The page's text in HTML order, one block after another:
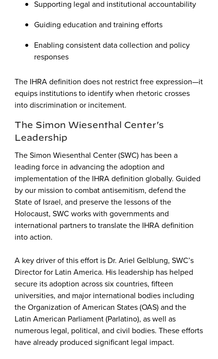
Supporting legal and institutional accountability
Guiding education and training efforts
Enabling consistent data collection and policy
responses
The IHRA definition does not restrict free expression—it
equips institutions to identify when rhetoric crosses
into discrimination or incitement.
The Simon Wiesenthal Center’s
Leadership
The Simon Wiesenthal Center (SWC) has been a
leading force in advancing the adoption and
implementation of the IHRA definition globally. Guided
by our mission to combat antisemitism, defend the
State of Israel, and preserve the lessons of the
Holocaust, SWC works with governments and
international partners to translate the IHRA definition
into action.
A key driver of this effort is Dr. Ariel Gelblung, SWC’s
Director for Latin America. His leadership has helped
secure its adoption across six countries, fifteen
universities, and major international bodies including
the Organization of American States (OAS) and the
Latin American Parliament (Parlatino), as well as
numerous legal, political, and civil bodies. These efforts
have already produced significant legal impact.